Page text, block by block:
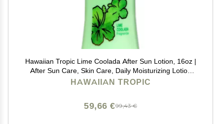
Hawaiian Tropic Lime Coolada After Sun Lotion, 16oz |
After Sun Care, Skin Care, Daily Moisturizing Lotion
with Aloe, Cocoa Butter & Shea Butter, 16oz
HAWAIIAN TROPIC
99,43 €
59,66 €